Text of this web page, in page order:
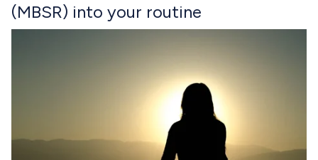
(MBSR) into your routine